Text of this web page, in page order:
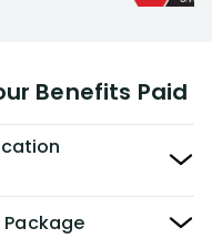
Benefits Paid